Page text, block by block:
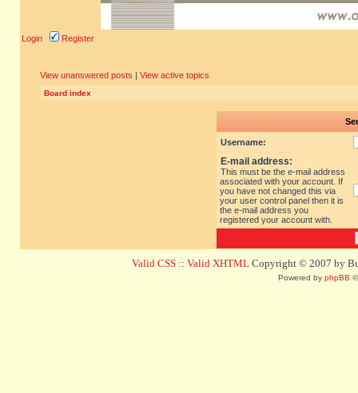
Login Register
View unanswered posts | View active topics
Board index
Username:
E-mail address:
This must be the e-mail address
associated with your account. If
you have not changed this via
your user control panel then it is
the e-mail address you
registered your account with.
Valid CSS :: Valid XHTML Copyright © 2007 by
Powered by phpBB